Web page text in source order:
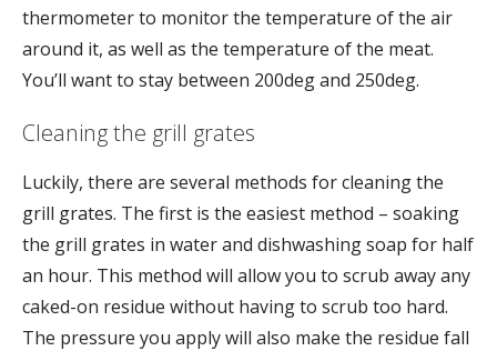
thermometer to monitor the temperature of the air
around it, as well as the temperature of the meat.
You’ll want to stay between 200deg and 250deg.
Cleaning the grill grates
Luckily, there are several methods for cleaning the
grill grates. The first is the easiest method – soaking
the grill grates in water and dishwashing soap for half
an hour. This method will allow you to scrub away any
caked-on residue without having to scrub too hard.
The pressure you apply will also make the residue fall